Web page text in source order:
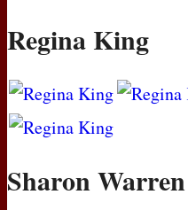
Regina King
Sharon Warren